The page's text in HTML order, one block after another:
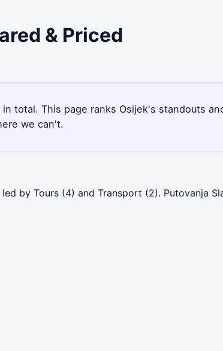
& Priced
total. This page ranks Osijek's standouts
we can't.
by Tours (4) and Transport (2). Putovanja